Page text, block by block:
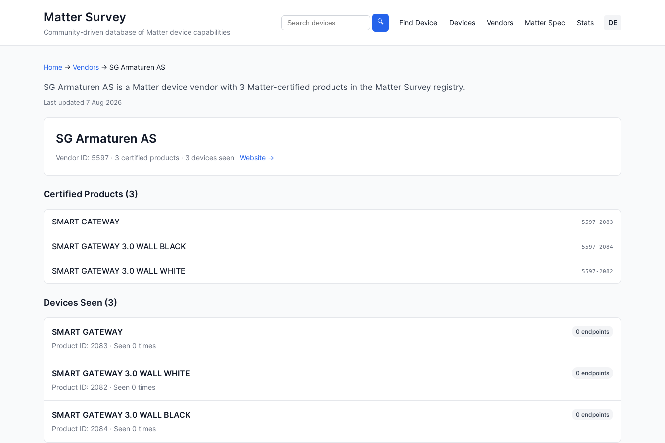
Matter Survey
Community-driven database of Matter device capabilities
🔍 Find Device Devices Vendors Matter Spec Stats DE
Home → Vendors → SG Armaturen AS
SG Armaturen AS is a Matter device vendor with 3 Matter-certified products in the Matter Survey registry.
Last updated 7 Aug 2026
SG Armaturen AS
Vendor ID: 5597 · 3 certified products · 3 devices seen · Website →
Certified Products (3)
SMART GATEWAY 5597-2083
SMART GATEWAY 3.0 WALL BLACK 5597-2084
SMART GATEWAY 3.0 WALL WHITE 5597-2082
Devices Seen (3)
SMART GATEWAY
Product ID: 2083 · Seen 0 times
0 endpoints
SMART GATEWAY 3.0 WALL WHITE
Product ID: 2082 · Seen 0 times
0 endpoints
SMART GATEWAY 3.0 WALL BLACK
Product ID: 2084 · Seen 0 times
0 endpoints